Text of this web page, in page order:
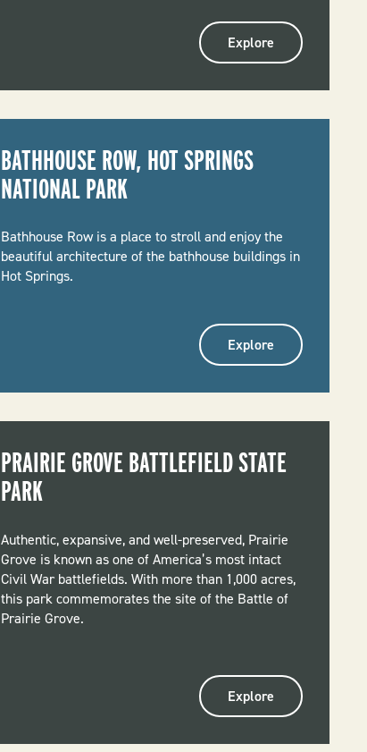
Explore
BATHHOUSE ROW, HOT SPRINGS
NATIONAL PARK
Bathhouse Row is a place to stroll and enjoy the
beautiful architecture of the bathhouse buildings in
Hot Springs.
Explore
PRAIRIE GROVE BATTLEFIELD STATE
PARK
Authentic, expansive, and well-preserved, Prairie
Grove is known as one of America’s most intact
Civil War battlefields. With more than 1,000 acres,
this park commemorates the site of the Battle of
Prairie Grove.
Explore